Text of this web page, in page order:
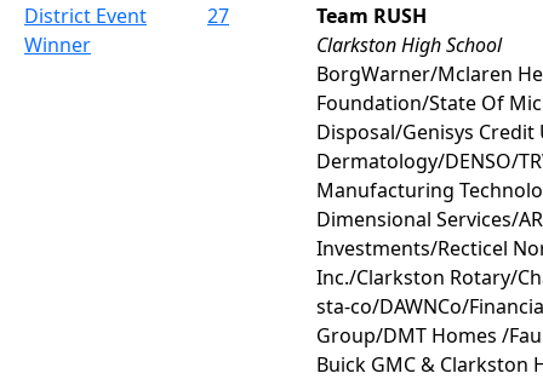
District Event
Winner
27
Team RUSH
Clarkston High School
BorgWarner/Mclaren
Foundation/State Of
Disposal/Genisys
Dermatology/DENSO/
Manufacturing
Dimensional Services/
Investments/Recticel
Inc./Clarkston Rotary/
sta-co/DAWNCo/
Group/DMT Homes /
Buick GMC & Clarkston